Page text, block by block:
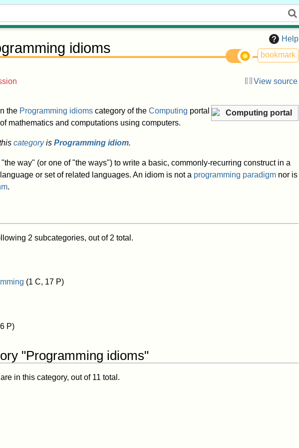
Help
idioms bookmark
View source
Computing portal
the Programming idioms category of the Computing portal
mathematics and computations using computers.
categoryis Programming idiom.
way" (or one of "the ways") to write a basic, commonly-recurring construct in a
or set of related languages. An idiom is not a programming paradigm nor is
.
2 subcategories, out of 2 total.
(1 C, 17 P)
P)
"Programming idioms"
in this category, out of 11 total.